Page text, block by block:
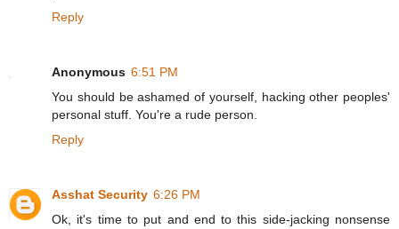
Reply
Anonymous 6:51 PM
You should be ashamed of yourself, hacking other peoples'
personal stuff. You're a rude person.
Reply
Asshat Security 6:26 PM
Ok, it's time to put and end to this side-jacking nonsense